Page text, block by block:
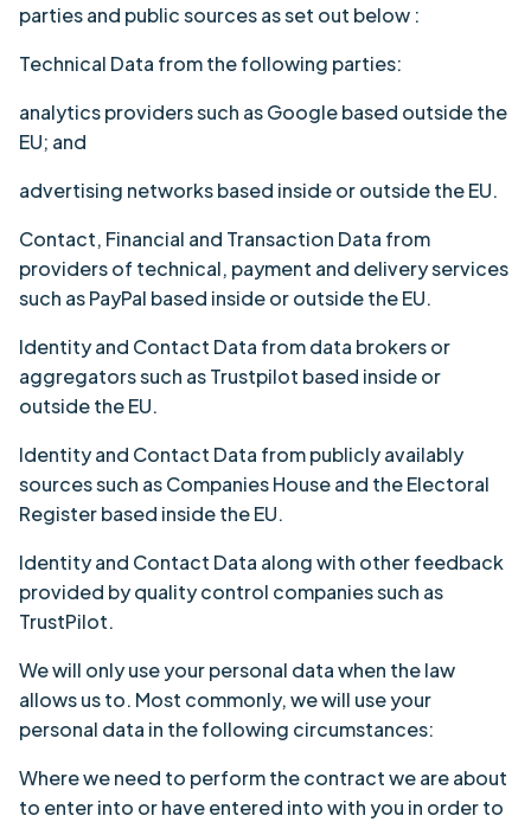
parties and public sources as set out below :
Technical Data from the following parties:
analytics providers such as Google based outside the
EU; and
advertising networks based inside or outside the EU.
Contact, Financial and Transaction Data from
providers of technical, payment and delivery services
such as PayPal based inside or outside the EU.
Identity and Contact Data from data brokers or
aggregators such as Trustpilot based inside or
outside the EU.
Identity and Contact Data from publicly availably
sources such as Companies House and the Electoral
Register based inside the EU.
Identity and Contact Data along with other feedback
provided by quality control companies such as
TrustPilot.
We will only use your personal data when the law
allows us to. Most commonly, we will use your
personal data in the following circumstances:
Where we need to perform the contract we are about
to enter into or have entered into with you in order to